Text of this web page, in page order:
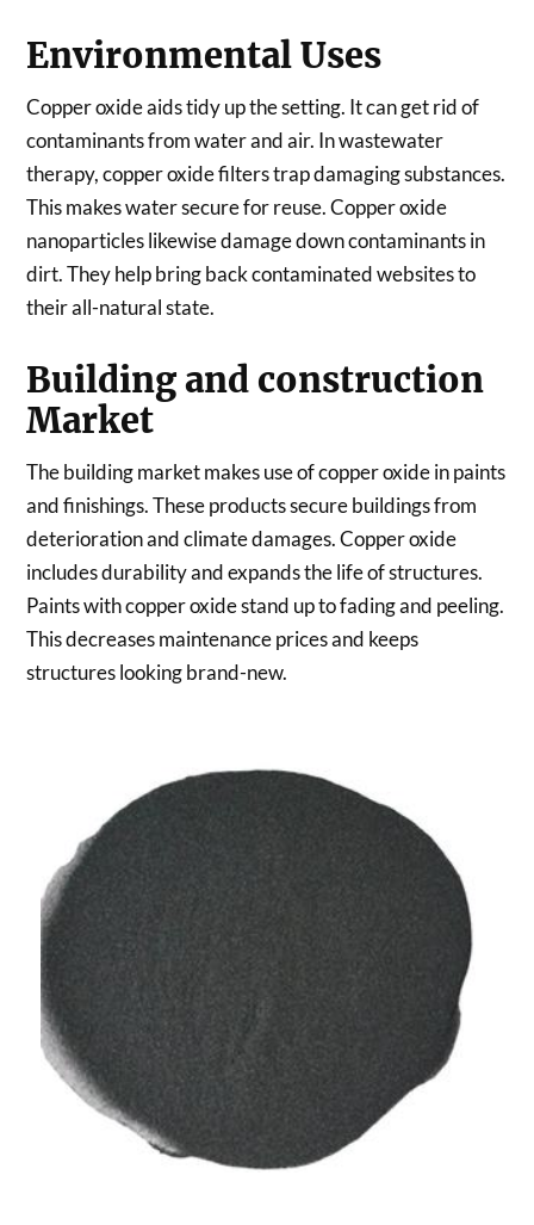
Environmental Uses
Copper oxide aids tidy up the setting. It can get rid of
contaminants from water and air. In wastewater
therapy, copper oxide filters trap damaging substances.
This makes water secure for reuse. Copper oxide
nanoparticles likewise damage down contaminants in
dirt. They help bring back contaminated websites to
their all-natural state.
Building and construction
Market
The building market makes use of copper oxide in paints
and finishings. These products secure buildings from
deterioration and climate damages. Copper oxide
includes durability and expands the life of structures.
Paints with copper oxide stand up to fading and peeling.
This decreases maintenance prices and keeps
structures looking brand-new.